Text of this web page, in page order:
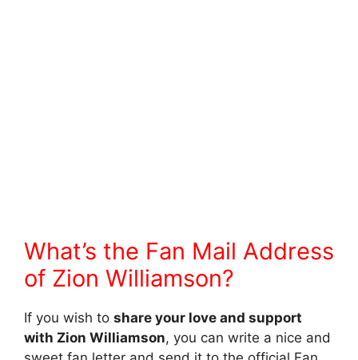
What’s the Fan Mail Address
of Zion Williamson?
If you wish to share your love and support
with Zion Williamson, you can write a nice and